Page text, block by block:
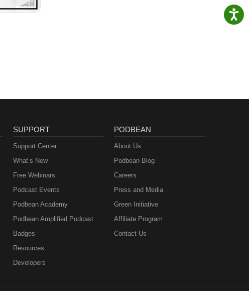
SUPPORT
Support Center
What’s New
Free Webinars
Podcast Events
Podbean Academy
Podbean Amplified Podcast
Badges
Resources
Developers
PODBEAN
About Us
Podbean Blog
Careers
Press and Media
Green Initiative
Affiliate Program
Contact Us